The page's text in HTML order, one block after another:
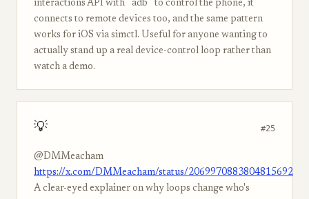
interactions API with `adb` to control the phone, it
connects to remote devices too, and the same pattern
works for iOS via simctl. Useful for anyone wanting to
actually stand up a real device-control loop rather than
watch a demo.
💡 #25
@DMMeacham
https://x.com/DMMeacham/status/2069970883804815692
A clear-eyed explainer on why loops change who's